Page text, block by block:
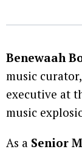
Benewaah
music
executive at
music
As a Senior